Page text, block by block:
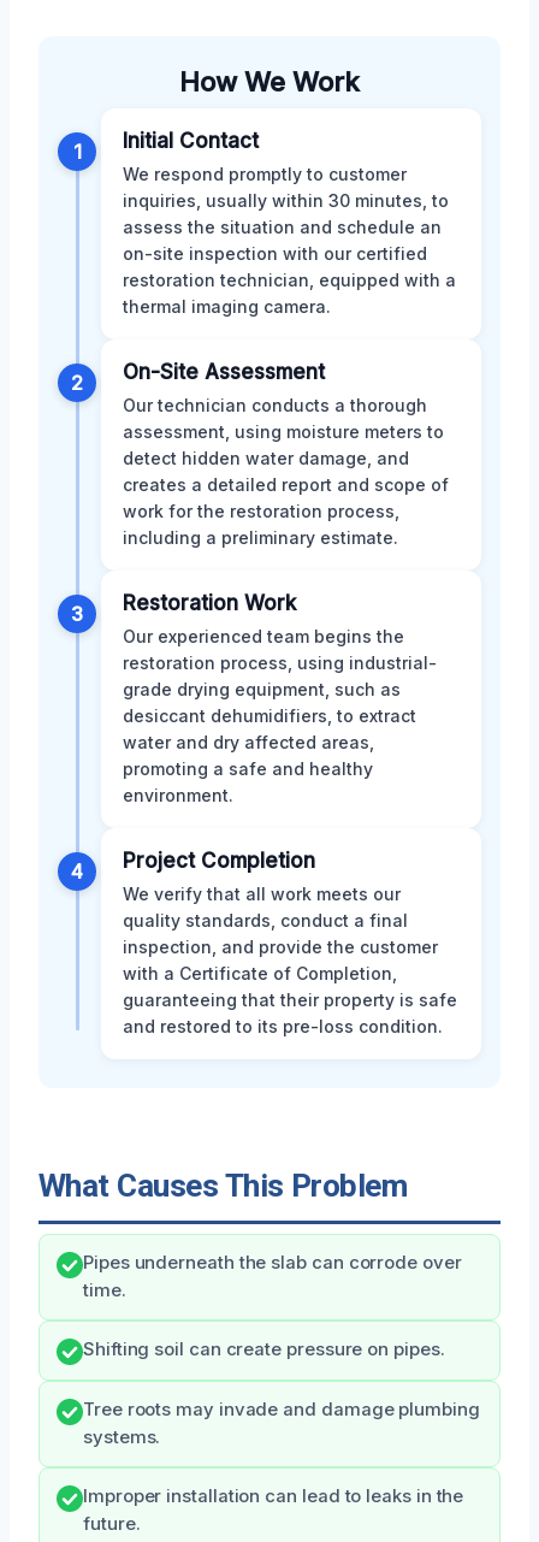
How We Work
1 Initial Contact
We respond promptly to customer
inquiries, usually within 30 minutes, to
assess the situation and schedule an
on-site inspection with our certified
restoration technician, equipped with a
thermal imaging camera.
2 On-Site Assessment
Our technician conducts a thorough
assessment, using moisture meters to
detect hidden water damage, and
creates a detailed report and scope of
work for the restoration process,
including a preliminary estimate.
3 Restoration Work
Our experienced team begins the
restoration process, using industrial-
grade drying equipment, such as
desiccant dehumidifiers, to extract
water and dry affected areas,
promoting a safe and healthy
environment.
4 Project Completion
We verify that all work meets our
quality standards, conduct a final
inspection, and provide the customer
with a Certificate of Completion,
guaranteeing that their property is safe
and restored to its pre-loss condition.
What Causes This Problem
Pipes underneath the slab can corrode over
time.
Shifting soil can create pressure on pipes.
Tree roots may invade and damage plumbing
systems.
Improper installation can lead to leaks in the
future.